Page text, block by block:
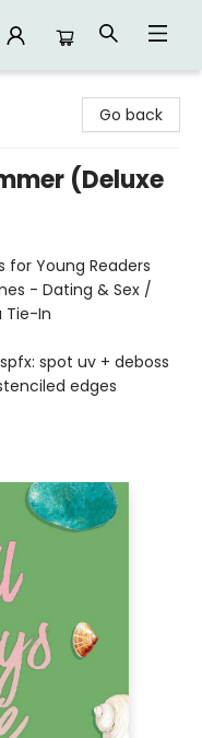
Go back
(Deluxe
for Young Readers
- Dating & Sex /
Tie-In
spot uv + deboss
edges